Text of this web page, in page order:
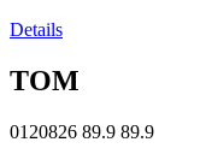
Details
TOM
0120826 89.9 89.9